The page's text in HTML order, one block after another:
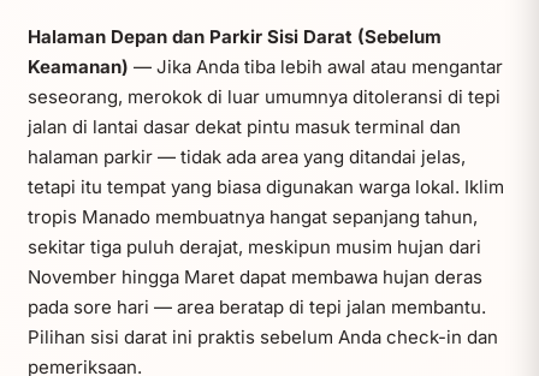
Halaman Depan dan Parkir Sisi Darat (Sebelum
Keamanan) — Jika Anda tiba lebih awal atau mengantar
seseorang, merokok di luar umumnya ditoleransi di tepi
jalan di lantai dasar dekat pintu masuk terminal dan
halaman parkir — tidak ada area yang ditandai jelas,
tetapi itu tempat yang biasa digunakan warga lokal. Iklim
tropis Manado membuatnya hangat sepanjang tahun,
sekitar tiga puluh derajat, meskipun musim hujan dari
November hingga Maret dapat membawa hujan deras
pada sore hari — area beratap di tepi jalan membantu.
Pilihan sisi darat ini praktis sebelum Anda check-in dan
pemeriksaan.